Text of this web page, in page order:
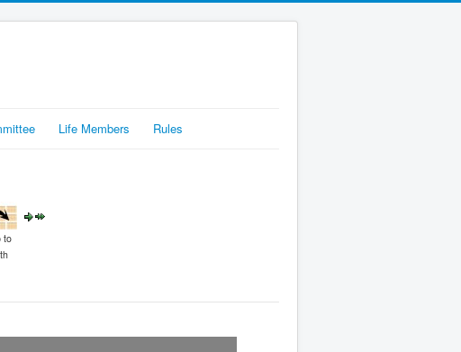
Life Members Rules
to